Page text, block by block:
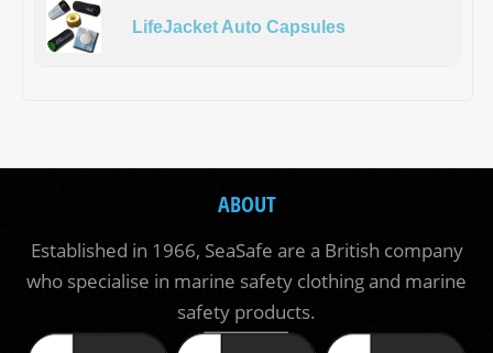
LifeJacket Auto Capsules
ABOUT
Established in 1966, SeaSafe are a British company
who specialise in marine safety clothing and marine
safety products.